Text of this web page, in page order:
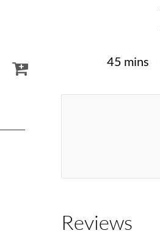
45 mins
Reviews